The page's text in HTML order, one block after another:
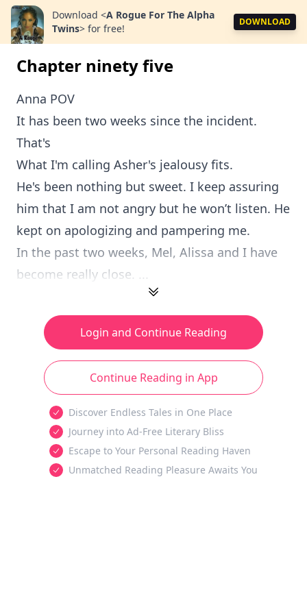
Download <A Rogue For The Alpha
Twins> for free!
DOWNLOAD
Chapter ninety five
Anna POV
It has been two weeks since the incident.
That's
What I'm calling Asher's jealousy fits.
He's been nothing but sweet. I keep assuring
him that I am not angry but he won’t listen. He
kept on apologizing and pampering me.
In the past two weeks, Mel, Alissa and I have
become really close. ...
Login and Continue Reading
Continue Reading in App
Discover Endless Tales in One Place
Journey into Ad-Free Literary Bliss
Escape to Your Personal Reading Haven
Unmatched Reading Pleasure Awaits You